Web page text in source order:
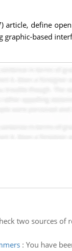
article, define
based
two sources of
: You have